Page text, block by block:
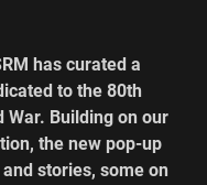
has curated a
to the 80th
War. Building on our
the new pop-up
stories, some on